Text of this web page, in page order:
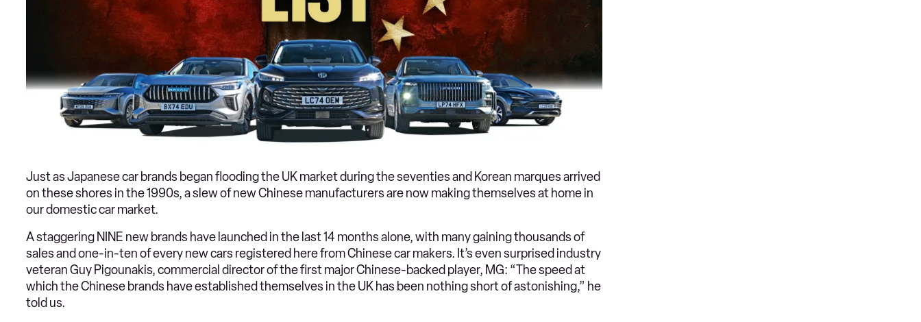
Just as Japanese car brands began flooding the UK market during the seventies and Korean marques arrived
on these shores in the 1990s, a slew of new Chinese manufacturers are now making themselves at home in
our domestic car market.
A staggering NINE new brands have launched in the last 14 months alone, with many gaining thousands of
sales and one-in-ten of every new cars registered here from Chinese car makers. It’s even surprised industry
veteran Guy Pigounakis, commercial director of the first major Chinese-backed player, MG: “The speed at
which the Chinese brands have established themselves in the UK has been nothing short of astonishing,” he
told us.